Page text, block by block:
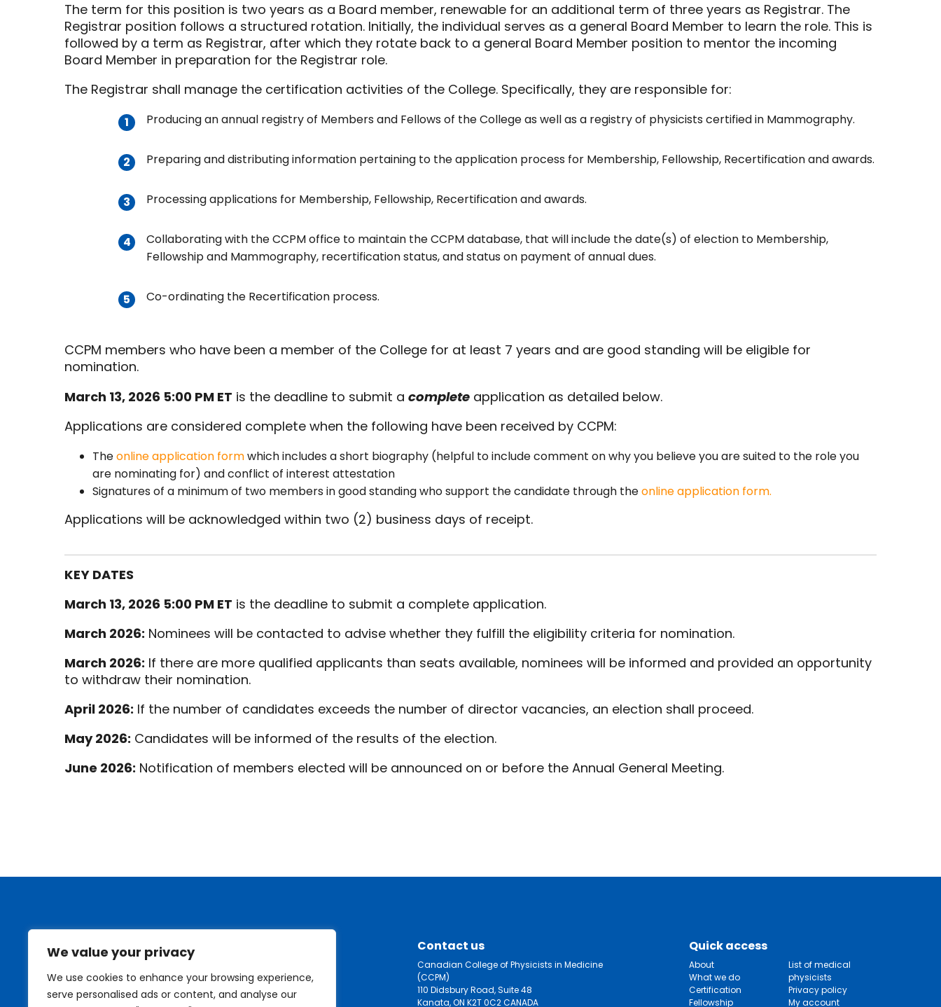
We value your privacy
We use cookies to enhance your browsing experience,
serve personalised ads or content, and analyse our
The term for this position is two years as a Board member, renewable for an additional term of three years as Registrar. The
Registrar position follows a structured rotation. Initially, the individual serves as a general Board Member to learn the role. This is
followed by a term as Registrar, after which they rotate back to a general Board Member position to mentor the incoming
Board Member in preparation for the Registrar role.
The Registrar shall manage the certification activities of the College. Specifically, they are responsible for:
Producing an annual registry of Members and Fellows of the College as well as a registry of physicists certified in Mammography.
Preparing and distributing information pertaining to the application process for Membership, Fellowship, Recertification and awards.
Processing applications for Membership, Fellowship, Recertification and awards.
Collaborating with the CCPM office to maintain the CCPM database, that will include the date(s) of election to Membership,
Fellowship and Mammography, recertification status, and status on payment of annual dues.
Co-ordinating the Recertification process.
CCPM members who have been a member of the College for at least 7 years and are good standing will be eligible for
nomination.
March 13, 2026 5:00 PM ET is the deadline to submit a complete application as detailed below.
Applications are considered complete when the following have been received by CCPM:
Theonline application formwhich includes a short biography (helpful to include comment on why you believe you are suited to the role you
are nominating for) and conflict of interest attestation
Signatures of a minimum of two members in good standing who support the candidate through theonline application form.
Applications will be acknowledged within two (2) business days of receipt.
KEY DATES
March 13, 2026 5:00 PM ET is the deadline to submit a complete application.
March 2026: Nominees will be contacted to advise whether they fulfill the eligibility criteria for nomination.
March 2026: If there are more qualified applicants than seats available, nominees will be informed and provided an opportunity
to withdraw their nomination.
April 2026: If the number of candidates exceeds the number of director vacancies, an election shall proceed.
May 2026: Candidates will be informed of the results of the election.
June 2026: Notification of members elected will be announced on or before the Annual General Meeting.
Contact us
Canadian College of Physicists in Medicine
(CCPM)
110 Didsbury Road, Suite 48
Kanata, ON K2T 0C2 CANADA
Quick access
About
What we do
Certification
Fellowship
List of medical
physicists
Privacy policy
My account